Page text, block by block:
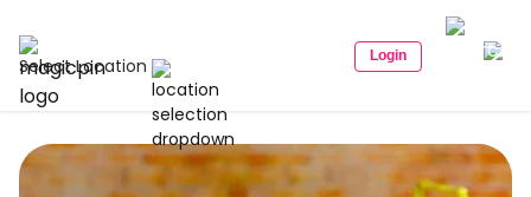
Select Location Login